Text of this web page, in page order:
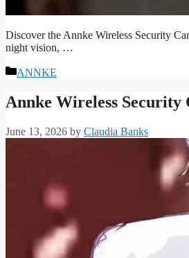
Discover the Annke Wireless Security
night vision, …
Categories
ANNKE
Annke Wireless Security
June 13, 2026 by Claudia Banks